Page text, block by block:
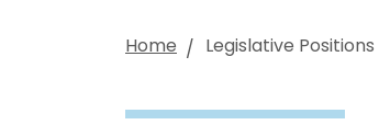
Home Legislative Positions